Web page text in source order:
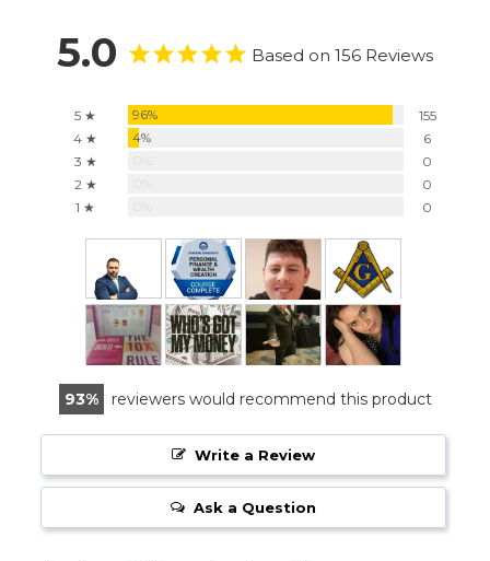
5.0 Based on 156 Reviews
5 ★ 96%
155
4 ★
4%
6
3 ★
0
2 ★
0
1 ★
0
93 reviewers would recommend this product
Write a Review
Ask a Question